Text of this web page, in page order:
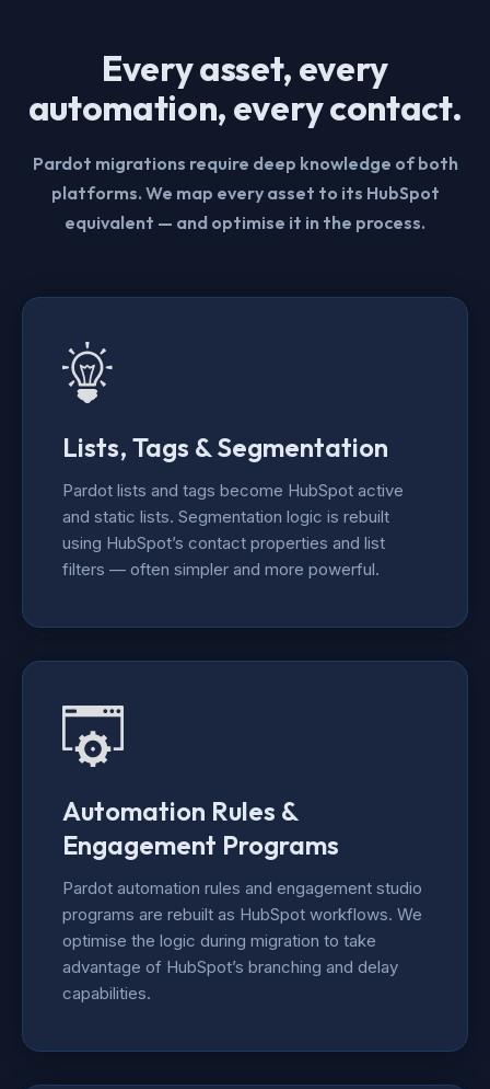
Every asset, every
automation, every contact.
Pardot migrations require deep knowledge of both
platforms. We map every asset to its HubSpot
equivalent — and optimise it in the process.
Lists, Tags & Segmentation
Pardot lists and tags become HubSpot active
and static lists. Segmentation logic is rebuilt
using HubSpot’s contact properties and list
filters — often simpler and more powerful.
Automation Rules &
Engagement Programs
Pardot automation rules and engagement studio
programs are rebuilt as HubSpot workflows. We
optimise the logic during migration to take
advantage of HubSpot’s branching and delay
capabilities.